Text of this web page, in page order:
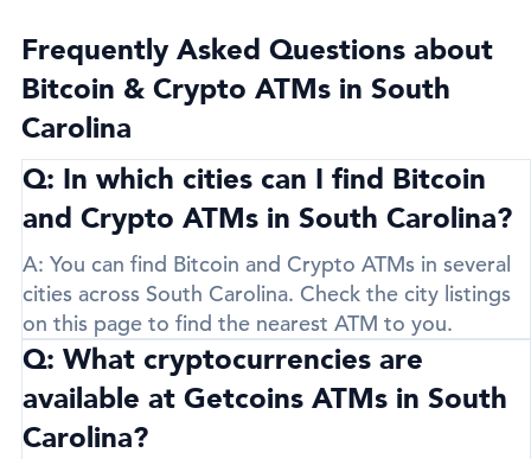
Frequently Asked Questions about
Bitcoin & Crypto ATMs in South
Carolina
Q: In which cities can I find Bitcoin
and Crypto ATMs in South Carolina?
A: You can find Bitcoin and Crypto ATMs in several
cities across South Carolina. Check the city listings
on this page to find the nearest ATM to you.
Q: What cryptocurrencies are
available at Getcoins ATMs in South
Carolina?